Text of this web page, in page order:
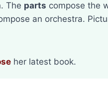
The parts compose the
an orchestra.
her latest book.